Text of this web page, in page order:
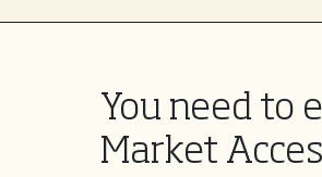
You need to
Market